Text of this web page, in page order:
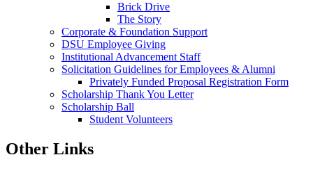
Brick Drive
The Story
Corporate & Foundation Support
DSU Employee Giving
Institutional Advancement Staff
Solicitation Guidelines for Employees & Alumni
Privately Funded Proposal Registration Form
Scholarship Thank You Letter
Scholarship Ball
Student Volunteers
Other Links